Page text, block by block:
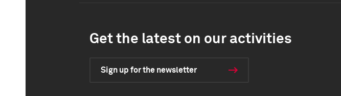
Get the latest on our activities
Sign up for the newsletter